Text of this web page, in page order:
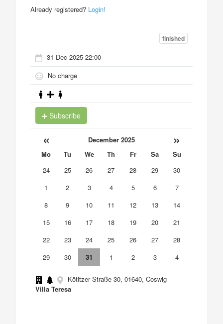
Already registered? Login!
finished
31 Dec 2025 22:00
No charge
Subscribe
« December 2025 »
Mo Tu We Th Fr Sa
Su
24
25 26 27 28 29
30
1
2 3 4 5 6
7
8
9 10 11 12 13
14
15
16 17 18 19 20
21
22
23 24 25 26 27
28
29
30 31 1 2 3 4
Kötitzer Straße 30, 01640, Coswig
Villa Teresa